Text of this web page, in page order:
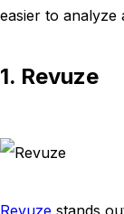
easier to analyze
1. Revuze